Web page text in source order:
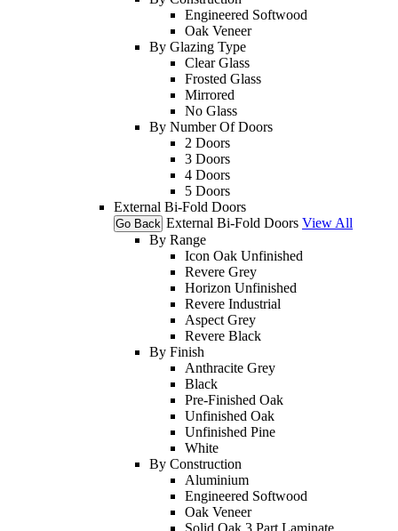
Engineered Softwood
Oak Veneer
By Glazing Type
Clear Glass
Frosted Glass
Mirrored
No Glass
By Number Of Doors
2 Doors
3 Doors
4 Doors
5 Doors
External Bi-Fold Doors
Go Back External Bi-Fold Doors View All
By Range
Icon Oak Unfinished
Revere Grey
Horizon Unfinished
Revere Industrial
Aspect Grey
Revere Black
By Finish
Anthracite Grey
Black
Pre-Finished Oak
Unfinished Oak
Unfinished Pine
White
By Construction
Aluminium
Engineered Softwood
Oak Veneer
Solid Oak 3 Part Laminate